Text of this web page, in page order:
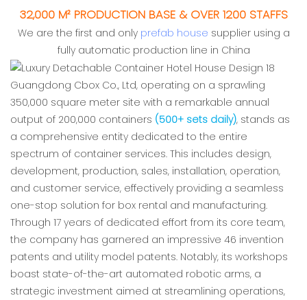
32,000 M² PRODUCTION BASE & OVER 1200 STAFFS
We are the first and only prefab house supplier using a
fully automatic production line in China
Guangdong Cbox Co., Ltd, operating on a sprawling
350,000 square meter site with a remarkable annual
output of 200,000 containers (500+ sets daily), stands as
a comprehensive entity dedicated to the entire
spectrum of container services. This includes design,
development, production, sales, installation, operation,
and customer service, effectively providing a seamless
one-stop solution for box rental and manufacturing.
Through 17 years of dedicated effort from its core team,
the company has garnered an impressive 46 invention
patents and utility model patents. Notably, its workshops
boast state-of-the-art automated robotic arms, a
strategic investment aimed at streamlining operations,